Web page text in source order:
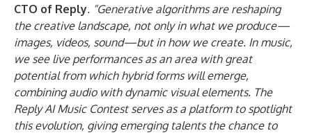
CTO of Reply. “Generative algorithms are reshaping
the creative landscape, not only in what we produce—
images, videos, sound—but in how we create. In music,
we see live performances as an area with great
potential from which hybrid forms will emerge,
combining audio with dynamic visual elements. The
Reply AI Music Contest serves as a platform to spotlight
this evolution, giving emerging talents the chance to